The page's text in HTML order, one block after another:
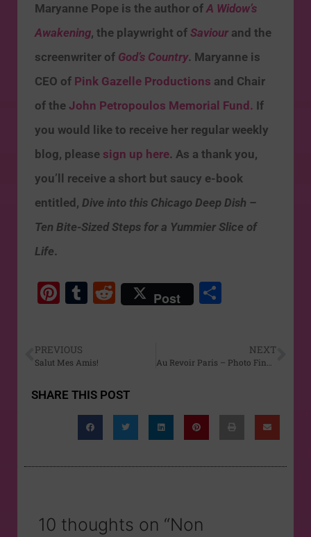
Maryanne Pope is the author ofA Widow’s
Awakening, the playwright of Saviour and the
screenwriter of God’s Country. Maryanne is
CEO of Pink Gazelle Productions and Chair
of the John Petropoulos Memorial Fund. If
you would like to receive her regular weekly
blog, please sign up here. As a thank you,
you’ll receive a short but saucy e-book
entitled, Dive into this Chicago Deep Dish –
Ten Bite-Sized Steps for a Yummier Slice of
Life.
Pi
e
T
bl
R
Post
e
PREVIOUS
Salut Mes Amis!
NEXT
SHARE THIS POST
10 thoughts on “Non